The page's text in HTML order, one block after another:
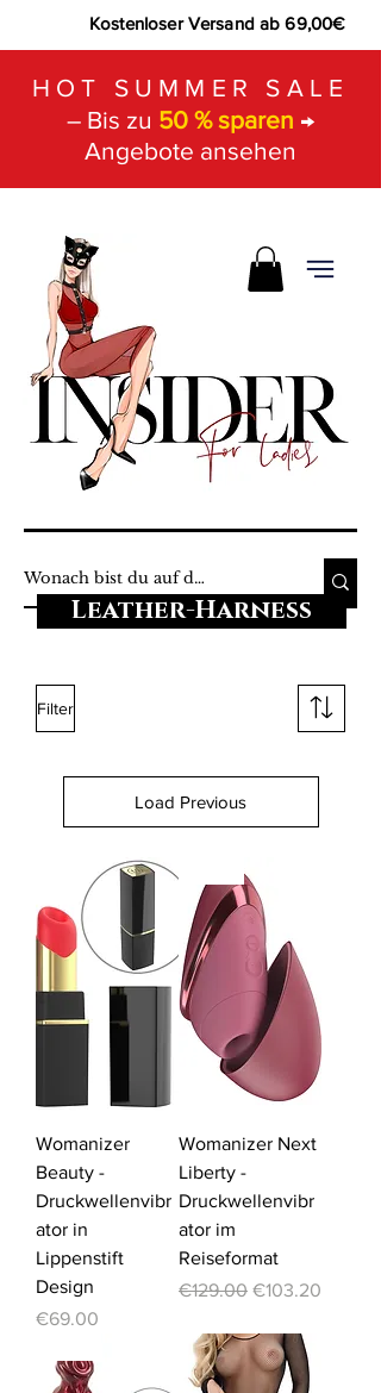
Kostenloser Versand ab 69,00€
HOT SUMMER SALE
– Bis zu 50 % sparen →
Angebote ansehen
Leather-Harness
Filter
Load Previous
Womanizer
Beauty -
Druckwellenvibr
ator in
Lippenstift
Design
Price
€69.00
Womanizer Next
Liberty -
Druckwellenvibr
ator im
Reiseformat
Regular Price
€129.00 Sale Price
€103.20